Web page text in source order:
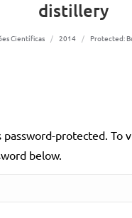
distillery
Científicas 2014 Protected:
password-protected. To
below.